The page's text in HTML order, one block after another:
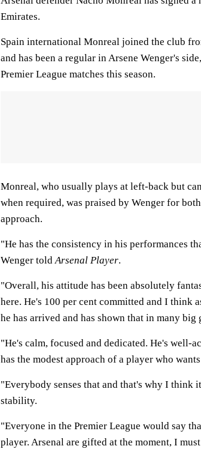
Emirates.
Spain international Monreal joined the club
and has been a regular in Arsene Wenger's
Premier League matches this season.
Monreal, who usually plays at left-back but
when required, was praised by Wenger for
approach.
"He has the consistency in his performances
Wenger toldArsenal Player.
"Overall, his attitude has been absolutely
here. He's 100 per cent committed and I think
he has arrived and has shown that in many big
"He's calm, focused and dedicated. He's well-
has the modest approach of a player who
"Everybody senses that and that's why I think
stability.
"Everyone in the Premier League would say
player. Arsenal are gifted at the moment, I